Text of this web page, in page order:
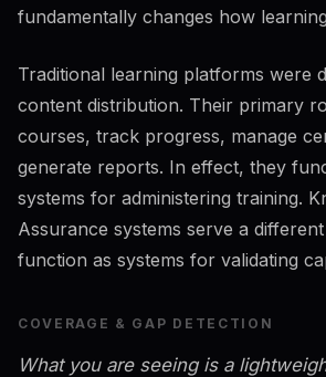
fundamentally changes how
Traditional learning platforms were
content distribution. Their primary
courses, track progress, manage
generate reports. In effect, they
systems for administering training.
Assurance systems serve a
function as systems for validating
COVERAGE & GAP DETECTION
What you are seeing is a